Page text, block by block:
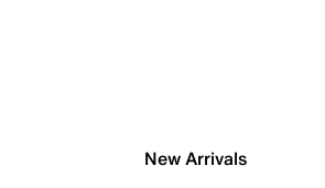
New Arrivals